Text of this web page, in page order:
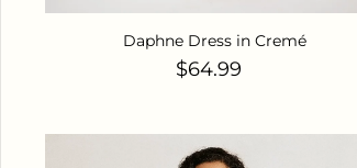
Daphne Dress in Cremé
Regular price
$64.99